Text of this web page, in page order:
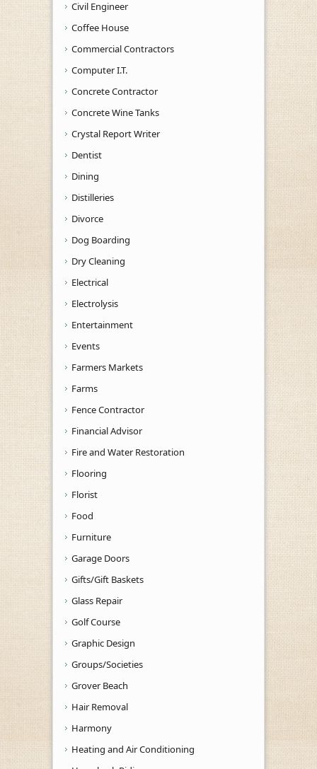
Civil Engineer
Coffee House
Commercial Contractors
Computer I.T.
Concrete Contractor
Concrete Wine Tanks
Crystal Report Writer
Dentist
Dining
Distilleries
Divorce
Dog Boarding
Dry Cleaning
Electrical
Electrolysis
Entertainment
Events
Farmers Markets
Farms
Fence Contractor
Financial Advisor
Fire and Water Restoration
Flooring
Florist
Food
Furniture
Garage Doors
Gifts/Gift Baskets
Glass Repair
Golf Course
Graphic Design
Groups/Societies
Grover Beach
Hair Removal
Harmony
Heating and Air Conditioning